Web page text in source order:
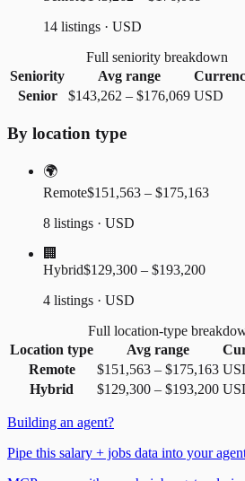
14 listings · USD
Full seniority breakdown
Seniority
Avg range
Senior
$143,262 – $176,069 USD
By location type
🌍
Remote$151,563 – $175,163
8 listings · USD
🏢
Hybrid$129,300 – $193,200
4 listings · USD
Full location-type
Location type
Avg range
Remote
$151,563 – $175,163
Hybrid
$129,300 – $193,200
Building an agent?
Pipe this salary + jobs data into your